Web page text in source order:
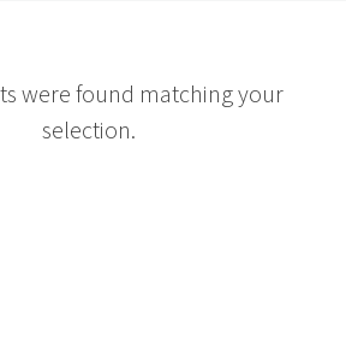
were found matching your
selection.